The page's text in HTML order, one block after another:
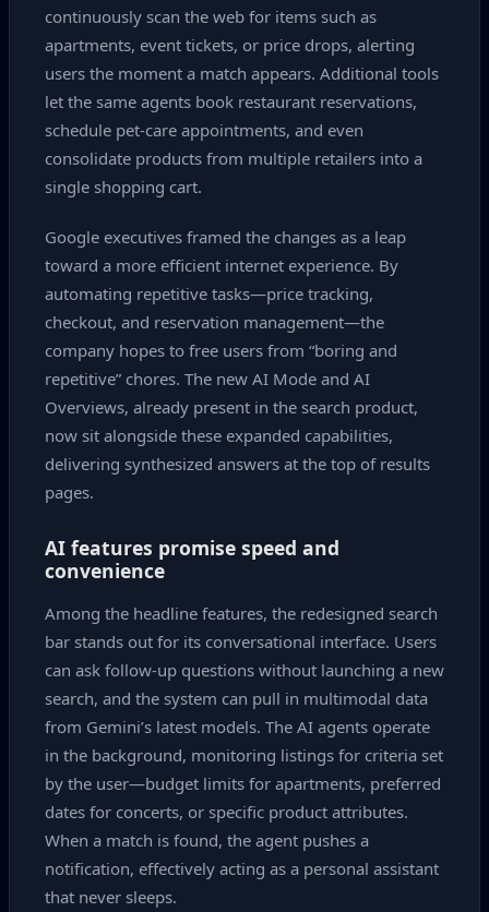
continuously scan the web for items such as
apartments, event tickets, or price drops, alerting
users the moment a match appears. Additional tools
let the same agents book restaurant reservations,
schedule pet‑care appointments, and even
consolidate products from multiple retailers into a
single shopping cart.
Google executives framed the changes as a leap
toward a more efficient internet experience. By
automating repetitive tasks—price tracking,
checkout, and reservation management—the
company hopes to free users from “boring and
repetitive” chores. The new AI Mode and AI
Overviews, already present in the search product,
now sit alongside these expanded capabilities,
delivering synthesized answers at the top of results
pages.
AI features promise speed and
convenience
Among the headline features, the redesigned search
bar stands out for its conversational interface. Users
can ask follow‑up questions without launching a new
search, and the system can pull in multimodal data
from Gemini’s latest models. The AI agents operate
in the background, monitoring listings for criteria set
by the user—budget limits for apartments, preferred
dates for concerts, or specific product attributes.
When a match is found, the agent pushes a
notification, effectively acting as a personal assistant
that never sleeps.